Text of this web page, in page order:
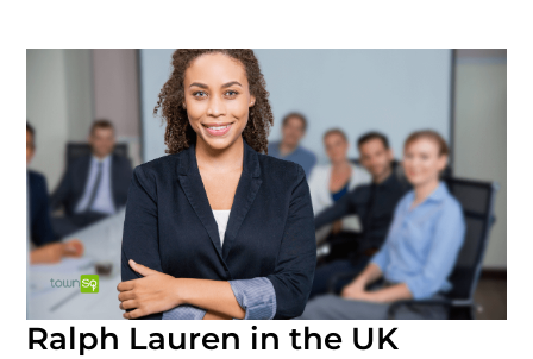
Ralph Lauren in the UK